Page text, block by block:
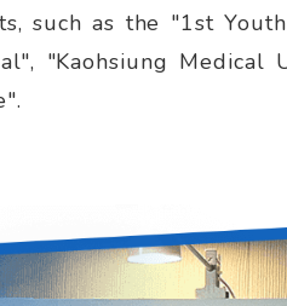
such as the "1st
"Kaohsiung Medical